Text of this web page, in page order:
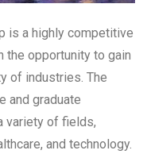
is a highly competitive
the opportunity to gain
of industries. The
and graduate
variety of fields,
and technology.